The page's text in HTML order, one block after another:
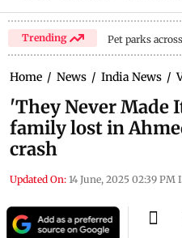
Trending Pet parks
Home / News / India News /
'They Never Made
family lost in
crash
Updated On: 14 June, 2025 02:39 PM